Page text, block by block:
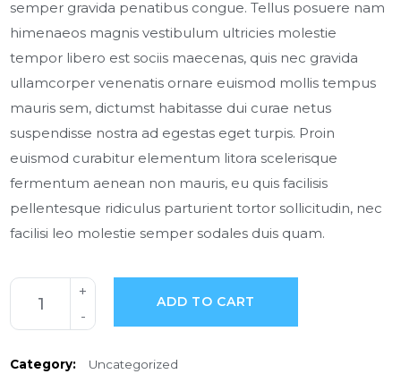
semper gravida penatibus congue. Tellus posuere nam
himenaeos magnis vestibulum ultricies molestie
tempor libero est sociis maecenas, quis nec gravida
ullamcorper venenatis ornare euismod mollis tempus
mauris sem, dictumst habitasse dui curae netus
suspendisse nostra ad egestas eget turpis. Proin
euismod curabitur elementum litora scelerisque
fermentum aenean non mauris, eu quis facilisis
pellentesque ridiculus parturient tortor sollicitudin, nec
facilisi leo molestie semper sodales duis quam.
ADD TO CART
Category: Uncategorized